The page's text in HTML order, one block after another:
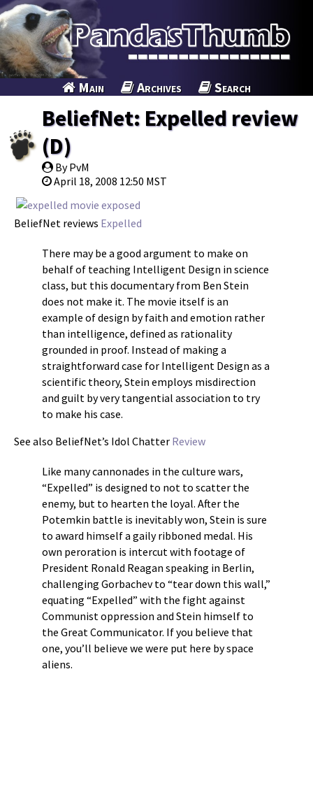
Main Archives Search
BeliefNet: Expelled review
(D)
By PvM
April 18, 2008 12:50 MST
BeliefNet reviews Expelled
There may be a good argument to make on
behalf of teaching Intelligent Design in science
class, but this documentary from Ben Stein
does not make it. The movie itself is an
example of design by faith and emotion rather
than intelligence, defined as rationality
grounded in proof. Instead of making a
straightforward case for Intelligent Design as a
scientific theory, Stein employs misdirection
and guilt by very tangential association to try
to make his case.
See also BeliefNet’s Idol Chatter Review
Like many cannonades in the culture wars,
“Expelled” is designed to not to scatter the
enemy, but to hearten the loyal. After the
Potemkin battle is inevitably won, Stein is sure
to award himself a gaily ribboned medal. His
own peroration is intercut with footage of
President Ronald Reagan speaking in Berlin,
challenging Gorbachev to “tear down this wall,”
equating “Expelled” with the fight against
Communist oppression and Stein himself to
the Great Communicator. If you believe that
one, you’ll believe we were put here by space
aliens.